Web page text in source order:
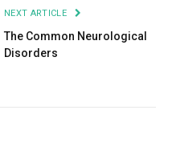
NEXT ARTICLE
The Common Neurological
Disorders